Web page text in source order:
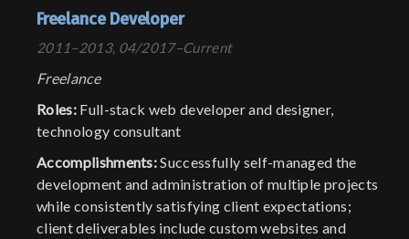
Freelance Developer
2011–2013, 04/2017–Current
Freelance
Roles:Full-stack web developer and designer,
technology consultant
Accomplishments:Successfully self-managed the
development and administration of multiple projects
while consistently satisfying client expectations;
client deliverables include custom websites and